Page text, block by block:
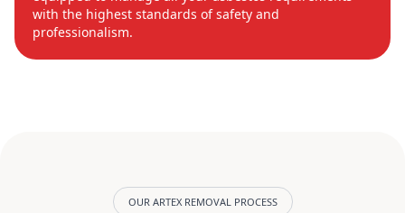
with the highest standards of safety and
professionalism.
OUR ARTEX REMOVAL PROCESS